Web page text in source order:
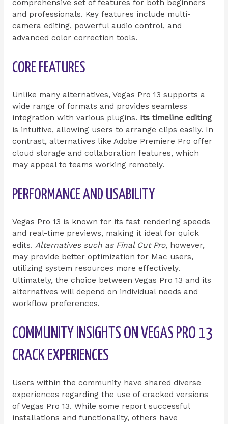
comprehensive set of features for both beginners
and professionals. Key features include multi-
camera editing, powerful audio control, and
advanced color correction tools.
CORE FEATURES
Unlike many alternatives, Vegas Pro 13 supports a
wide range of formats and provides seamless
integration with various plugins. Its timeline editing
is intuitive, allowing users to arrange clips easily. In
contrast, alternatives like Adobe Premiere Pro offer
cloud storage and collaboration features, which
may appeal to teams working remotely.
PERFORMANCE AND USABILITY
Vegas Pro 13 is known for its fast rendering speeds
and real-time previews, making it ideal for quick
edits. Alternatives such as Final Cut Pro, however,
may provide better optimization for Mac users,
utilizing system resources more effectively.
Ultimately, the choice between Vegas Pro 13 and its
alternatives will depend on individual needs and
workflow preferences.
COMMUNITY INSIGHTS ON VEGAS PRO 13
CRACK EXPERIENCES
Users within the community have shared diverse
experiences regarding the use of cracked versions
of Vegas Pro 13. While some report successful
installations and functionality, others have